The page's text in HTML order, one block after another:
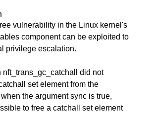
vulnerability in the Linux kernel's
component can be exploited to
privilege escalation.
nft_trans_gc_catchall did not
set element from the
the argument sync is true,
to free a catchall set element